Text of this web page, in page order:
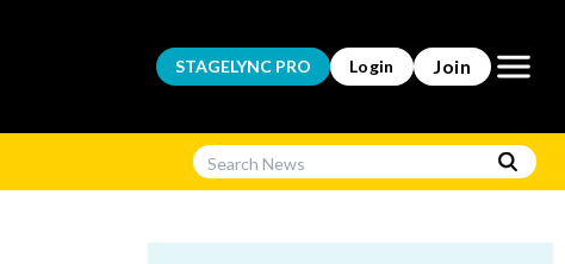
STAGELYNC PRO Login Join Open